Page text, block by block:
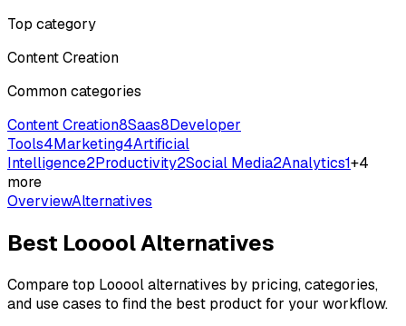
Top category
Content Creation
Common categories
Content Creation8Saas8Developer
Tools4Marketing4Artificial
Intelligence2Productivity2Social Media2Analytics1+4
more
OverviewAlternatives
Best LoooolAlternatives
Compare top Loooolalternatives by pricing, categories,
and use cases to find the best product for your workflow.